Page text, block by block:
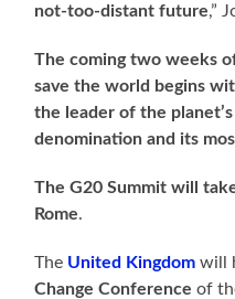
not-too-distant future,”
The coming two weeks
save the world begins
the leader of the
denomination and its
The G20 Summit will
Rome.
The United Kingdom will
Change Conference of